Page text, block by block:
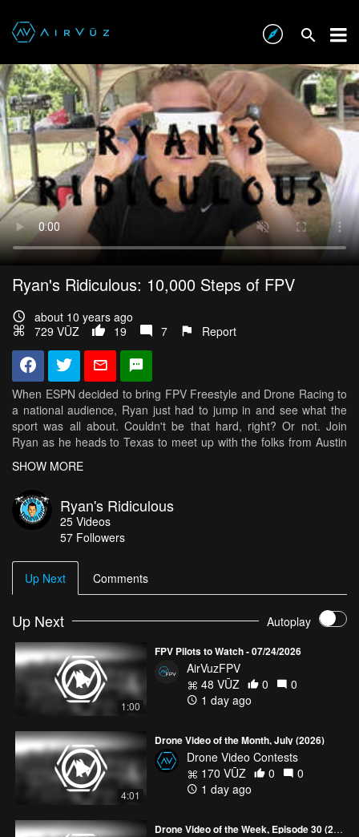
Ryan's Ridiculous: 10,000 Steps of FPV
about 10 years ago
729 VŪZ
19 7 Report
When ESPN decided to bring FPV Freestyle and Drone Racing to
a national audience, Ryan just had to jump in and see what the
sport was all about. Couldn't be that hard, right? Or not. Join
Ryan as he heads to Texas to meet up with the folks from Austin
MultiGP to get a taste for first person view flying. He'll ask the
pros for tips, get the lowdown on their quad specs, put on the
more of Ryan's Ridiculous and the best FPV Freestyle and Drone
Racing videos visit AirVūz.com!
SHOW MORE
Ryan's Ridiculous
25 Videos
57 Followers
Up Next Comments
Up Next Autoplay
1:00
FPV Pilots to Watch - 07/24/2026
AirVuzFPV
48 VŪZ
0
0
1 day ago
4:01
Drone Video of the Month, July (2026)
Drone Video Contests
170 VŪZ
0
0
1 day ago
Drone Video of the Week, Episode 30 (2026)